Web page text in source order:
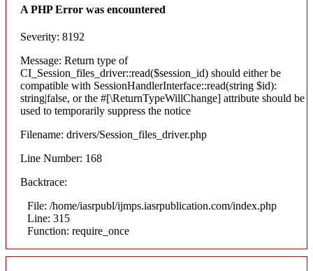
A PHP Error was encountered
Severity: 8192
Message: Return type of
CI_Session_files_driver::read($session_id) should either be
compatible with SessionHandlerInterface::read(string $id):
string|false, or the #[\ReturnTypeWillChange] attribute should be
used to temporarily suppress the notice
Filename: drivers/Session_files_driver.php
Line Number: 168
Backtrace:
File: /home/iasrpubl/ijmps.iasrpublication.com/index.php
Line: 315
Function: require_once